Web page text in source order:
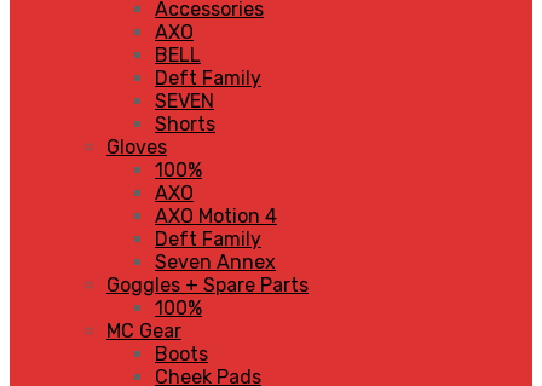
Accessories
AXO
BELL
Deft Family
SEVEN
Shorts
Gloves
100%
AXO
AXO Motion 4
Deft Family
Seven Annex
Goggles + Spare Parts
100%
MC Gear
Boots
Cheek Pads